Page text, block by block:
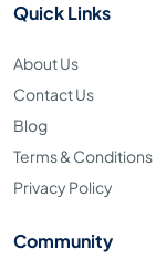
Quick Links
About Us
Contact Us
Blog
Terms & Conditions
Privacy Policy
Community